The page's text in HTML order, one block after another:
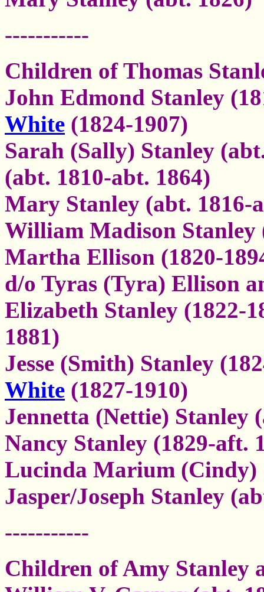
-----------
Children of Thomas
John Edmond Stanley
White (1824-1907)
Sarah (Sally) Stanley
(abt. 1810-abt. 1864)
Mary Stanley (abt. 1816-
William Madison Stanley
Martha Ellison (1820-
d/o Tyras (Tyra) Ellison
Elizabeth Stanley (1822-
1881)
Jesse (Smith) Stanley
White (1827-1910)
Jennetta (Nettie) Stanley
Nancy Stanley (1829-aft.
Lucinda Marium (Cindy)
Jasper/Joseph Stanley
-----------
Children of Amy Stanley